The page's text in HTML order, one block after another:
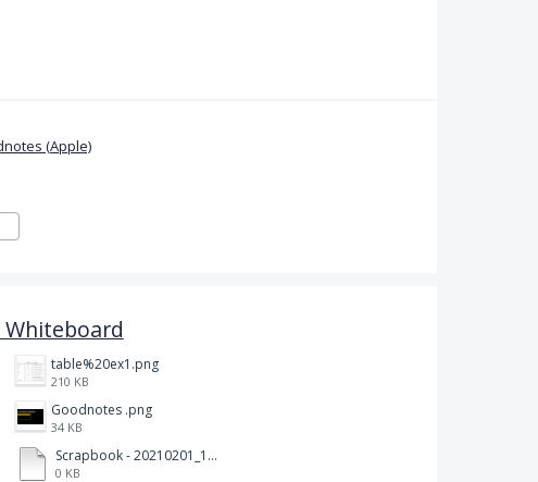
(Apple)
table%20ex1.png
210 KB
Goodnotes .png
34 KB
Scrapbook - 20210201_132142.pdf
0 KB